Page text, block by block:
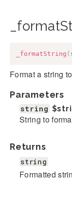
_formatString (
Format a string
Parameters
string
String to
Returns
string
Formatted